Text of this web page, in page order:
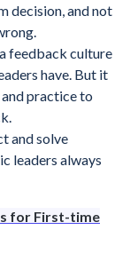
decision, and not
feedback culture
have. But it
practice to
and solve
leaders always
for First-time